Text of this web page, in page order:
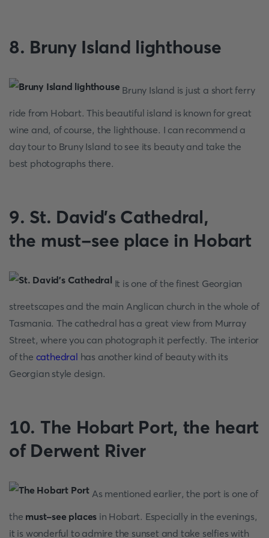
8. Bruny Island lighthouse
Bruny Island is just a short ferry
ride from Hobart. This beautiful island is known for great
wine and, of course, the lighthouse. I can recommend a
day tour to Bruny Island to see its beauty and take the
best photographs there.
9. St. David's Cathedral,
the must-see place in Hobart
It is one of the finest Georgian
streetscapes and the main Anglican church in the whole of
Tasmania. The cathedral has a great view from Murray
Street, where you can photograph it perfectly. The interior
of the cathedral has another kind of beauty with its
Georgian style design.
10. The Hobart Port, the heart
of Derwent River
As mentioned earlier, the port is one of
the must-see places in Hobart. Especially in the evenings,
it is wonderful to admire the sunset and take selfies with